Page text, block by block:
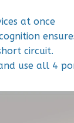
at once
circuit.
use all 4